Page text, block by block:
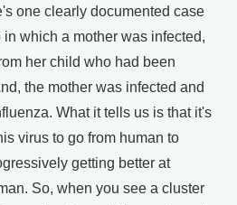
one clearly documented case
which a mother was infected,
her child who had been
the mother was infected and
What it tells us is that it's
virus to go from human to
getting better at
So, when you see a cluster